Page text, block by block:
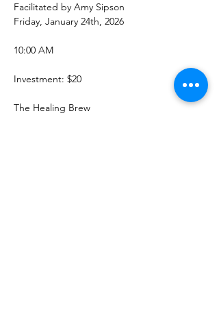
Facilitated by Amy Sipson
Friday, January 24th, 2026
10:00 AM
Investment: $20
The Healing Brew